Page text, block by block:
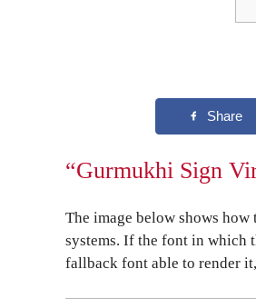
“Gurmukhi Sign
The image below shows
systems. If the font in which
fallback font able to render